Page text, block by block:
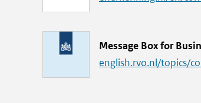
L
i
Message Box for
english.rvo.nl/topics/